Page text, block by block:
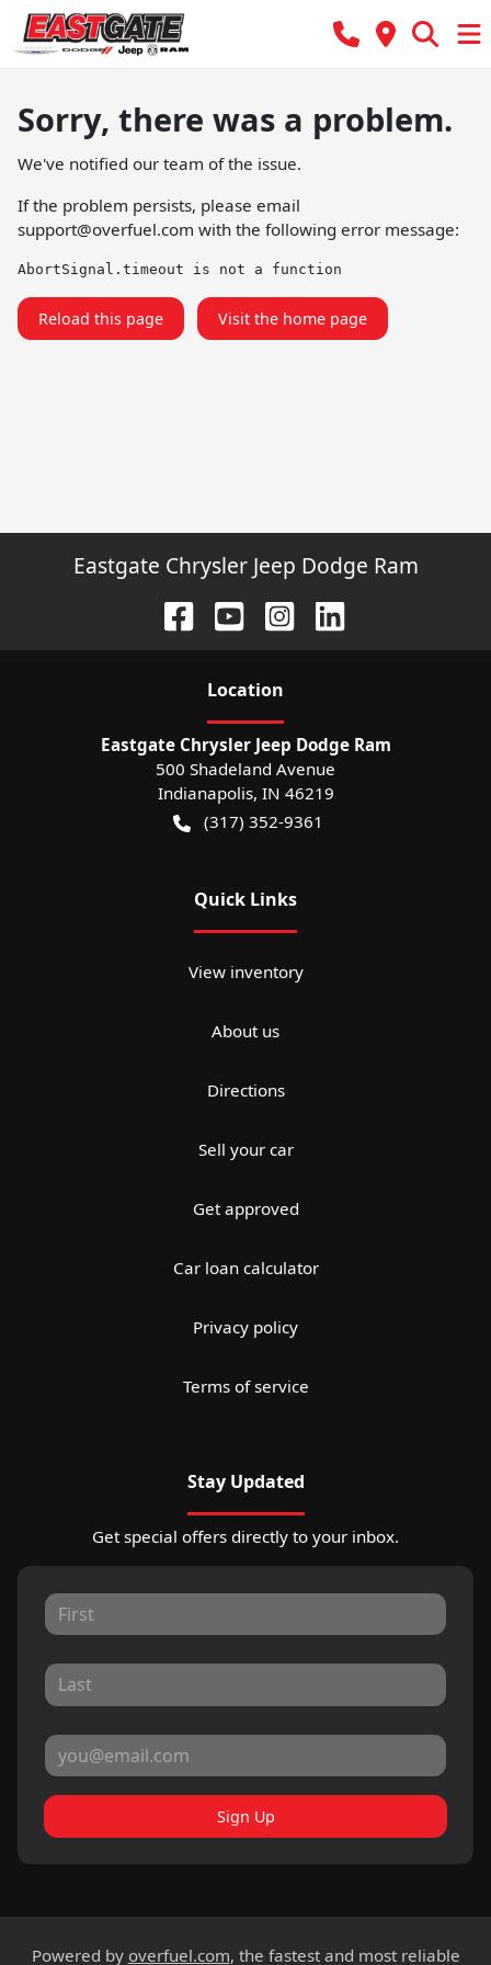
Sorry, there was a problem.
We've notified our team of the issue.
If the problem persists, please email
support@overfuel.com with the following error message:
AbortSignal.timeout is not a function
Reload this page Visit the home page
Eastgate Chrysler Jeep Dodge Ram
Location
Eastgate Chrysler Jeep Dodge Ram
500 Shadeland Avenue
Indianapolis, IN 46219
(317) 352-9361
Quick Links
View inventory
About us
Directions
Sell your car
Get approved
Car loan calculator
Privacy policy
Terms of service
Stay Updated
Get special offers directly to your inbox.
Sign Up
Powered by overfuel.com, the fastest and most reliable